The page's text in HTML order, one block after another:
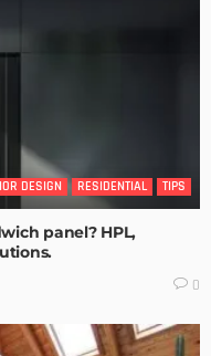
DESIGN RESIDENTIAL TIPS
panel? HPL,
0